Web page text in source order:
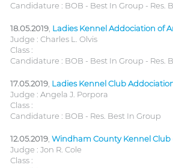
Candidature : BOB - Best In Group - Res.
18.05.2019 Ladies Kennel Addociation of
Judge : Charles L. Olvis
Class :
Candidature : BOB - Best In Group - Res.
17.05.2019 Ladies Kennel Club
Judge : Angela J. Porpora
Class :
Candidature : BOB - Res. Best In Group
12.05.2019 Windham County Kennel Club
Judge : Jon R. Cole
Class :